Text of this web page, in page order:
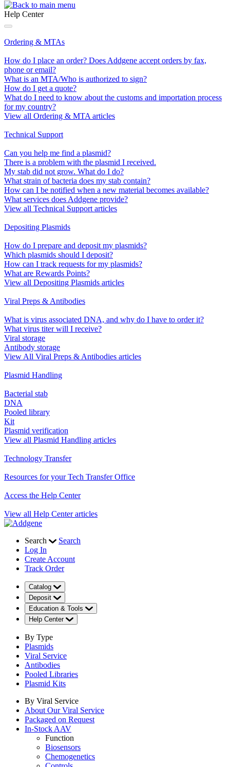
Help Center
Ordering & MTAs
How do I place an order? Does Addgene accept orders by fax,
phone or email?
What is an MTA/Who is authorized to sign?
How do I get a quote?
What do I need to know about the customs and importation process
for my country?
View all Ordering & MTA articles
Technical Support
Can you help me find a plasmid?
There is a problem with the plasmid I received.
My stab did not grow. What do I do?
What strain of bacteria does my stab contain?
How can I be notified when a new material becomes available?
What services does Addgene provide?
View all Technical Support articles
Depositing Plasmids
How do I prepare and deposit my plasmids?
Which plasmids should I deposit?
How can I track requests for my plasmids?
What are Rewards Points?
View all Depositing Plasmids articles
Viral Preps & Antibodies
What is virus associated DNA, and why do I have to order it?
What virus titer will I receive?
Viral storage
Antibody storage
View All Viral Preps & Antibodies articles
Plasmid Handling
Bacterial stab
DNA
Pooled library
Kit
Plasmid verification
View all Plasmid Handling articles
Technology Transfer
Resources for your Tech Transfer Office
Access the Help Center
View all Help Center articles
Search
Search
Log In
Create Account
Track Order
Catalog
Deposit
Education & Tools
Help Center
By Type
Plasmids
Viral Service
Antibodies
Pooled Libraries
Plasmid Kits
By Viral Service
About Our Viral Service
Packaged on Request
In-Stock AAV
Function
Biosensors
Chemogenetics